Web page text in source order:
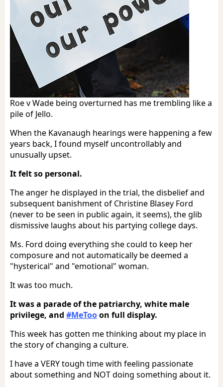
Roe v Wade being overturned has me trembling like a
pile of Jello.
When the Kavanaugh hearings were happening a few
years back, I found myself uncontrollably and
unusually upset.
It felt so personal.
The anger he displayed in the trial, the disbelief and
subsequent banishment of Christine Blasey Ford
(never to be seen in public again, it seems), the glib
dismissive laughs about his partying college days.
Ms. Ford doing everything she could to keep her
composure and not automatically be deemed a
"hysterical" and "emotional" woman.
It was too much.
It was a parade of the patriarchy, white male
privilege, and #MeTooon full display.
This week has gotten me thinking about my place in
the story of changing a culture.
I have a VERY tough time with feeling passionate
about something and NOT doing something about it.